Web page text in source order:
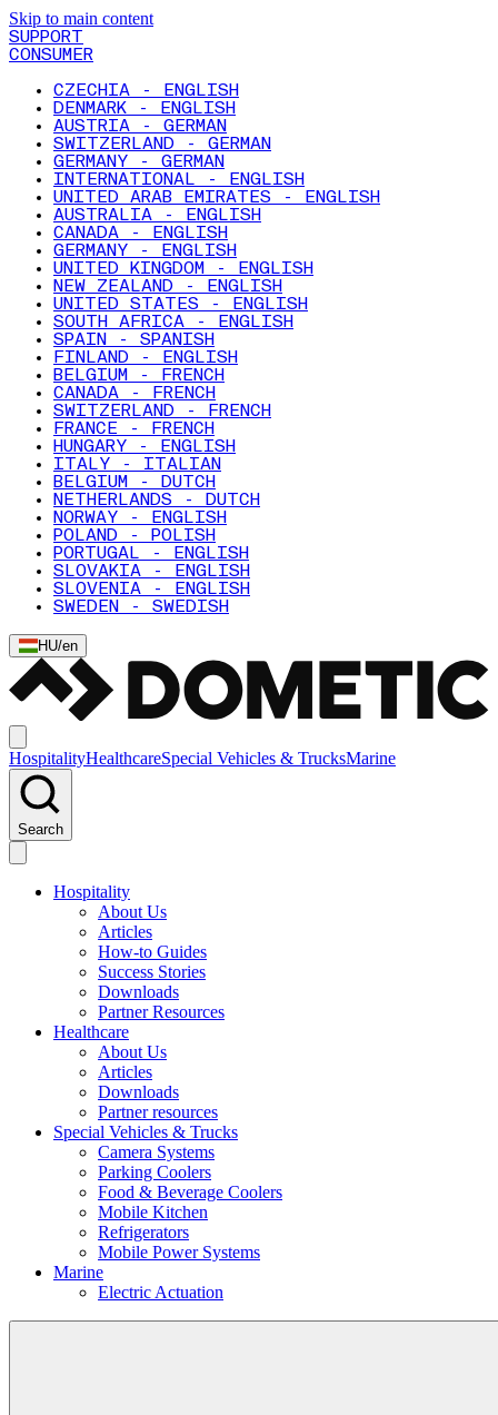
Skip to main content
SUPPORT
CONSUMER
CZECHIA - ENGLISH
DENMARK - ENGLISH
AUSTRIA - GERMAN
SWITZERLAND - GERMAN
GERMANY - GERMAN
INTERNATIONAL - ENGLISH
UNITED ARAB EMIRATES - ENGLISH
AUSTRALIA - ENGLISH
CANADA - ENGLISH
GERMANY - ENGLISH
UNITED KINGDOM - ENGLISH
NEW ZEALAND - ENGLISH
UNITED STATES - ENGLISH
SOUTH AFRICA - ENGLISH
SPAIN - SPANISH
FINLAND - ENGLISH
BELGIUM - FRENCH
CANADA - FRENCH
SWITZERLAND - FRENCH
FRANCE - FRENCH
HUNGARY - ENGLISH
ITALY - ITALIAN
BELGIUM - DUTCH
NETHERLANDS - DUTCH
NORWAY - ENGLISH
POLAND - POLISH
PORTUGAL - ENGLISH
SLOVAKIA - ENGLISH
SLOVENIA - ENGLISH
SWEDEN - SWEDISH
HU/en
HospitalityHealthcareSpecial Vehicles & TrucksMarine
Search
Hospitality
About Us
Articles
How-to Guides
Success Stories
Downloads
Partner Resources
Healthcare
About Us
Articles
Downloads
Partner resources
Special Vehicles & Trucks
Camera Systems
Parking Coolers
Food & Beverage Coolers
Mobile Kitchen
Refrigerators
Mobile Power Systems
Marine
Electric Actuation